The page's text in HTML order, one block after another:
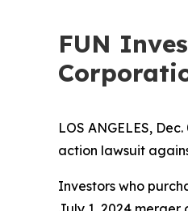
FUN
LOS ANGELES,
action lawsuit
Investors who